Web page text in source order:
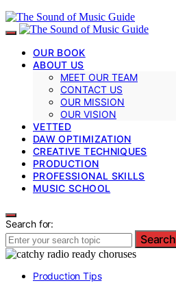
OUR BOOK
ABOUT US
MEET OUR TEAM
CONTACT US
OUR MISSION
OUR VISION
VETTED
DAW OPTIMIZATION
CREATIVE TECHNIQUES
PRODUCTION
PROFESSIONAL SKILLS
MUSIC SCHOOL
Search for:
Search
Production Tips